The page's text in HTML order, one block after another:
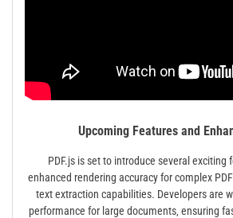
Upcoming Features and
PDF.js is set to introduce several exciting
enhanced rendering accuracy for complex
text extraction capabilities. Developers are
performance for large documents‚ ensuring